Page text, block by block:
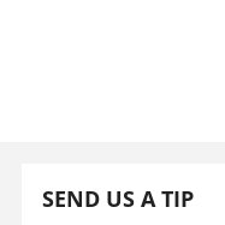
SEND US A TIP